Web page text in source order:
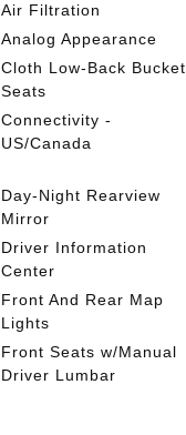
Air Filtration
Analog Appearance
Cloth Low-Back Bucket
Seats
Connectivity -
US/Canada
Day-Night Rearview
Mirror
Driver Information
Center
Front And Rear Map
Lights
Front Seats w/Manual
Driver Lumbar